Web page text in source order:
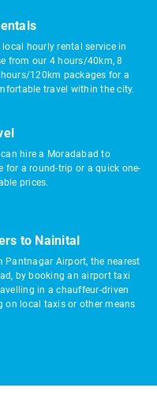
hourly rental service in
from our 4 hours/40km, 8
120km packages for a
travel within the city.
hire a Moradabad to
for a round-trip or a quick one-
prices.
to Nainital
Pantnagar Airport, the nearest
by booking an airport taxi
in a chauffeur-driven
on local taxis or other means